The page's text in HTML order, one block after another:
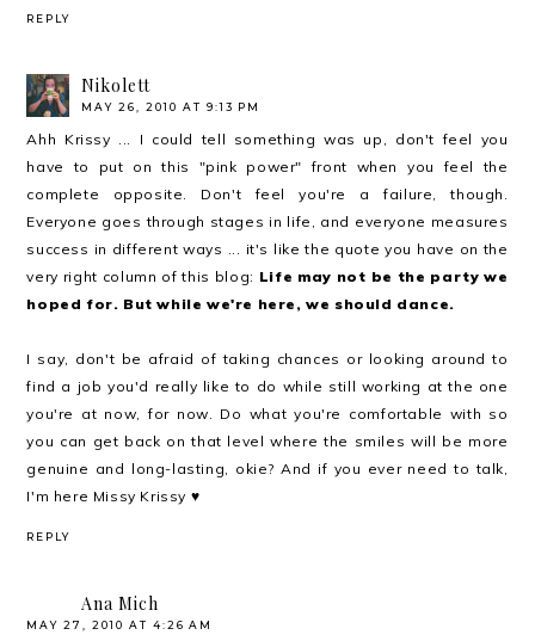
REPLY
Nikolett
MAY 26, 2010 AT 9:13 PM
Ahh Krissy ... I could tell something was up, don't feel you
have to put on this "pink power" front when you feel the
complete opposite. Don't feel you're a failure, though.
Everyone goes through stages in life, and everyone measures
success in different ways ... it's like the quote you have on the
very right column of this blog: Life may not be the party we
hoped for. But while we're here, we should dance.
I say, don't be afraid of taking chances or looking around to
find a job you'd really like to do while still working at the one
you're at now, for now. Do what you're comfortable with so
you can get back on that level where the smiles will be more
genuine and long-lasting, okie? And if you ever need to talk,
I'm here Missy Krissy ♥
REPLY
Ana Mich
MAY 27, 2010 AT 4:26 AM